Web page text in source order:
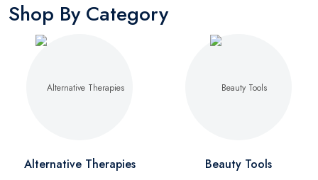
Shop By Category
Alternative Therapies Beauty Tools